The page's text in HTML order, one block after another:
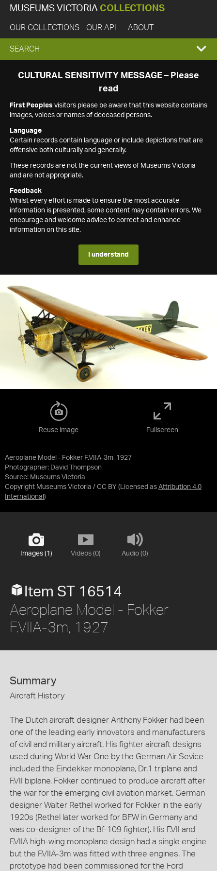
MUSEUMS VICTORIA COLLECTIONS
OUR COLLECTIONS OUR API ABOUT
EXPAND
SEARCH
SEARCH
CULTURAL SENSITIVITY MESSAGE – Please
read
First Peoples visitors please be aware that this website contains
images, voices or names of deceased persons.
Language
Certain records contain language or include depictions that are
offensive both culturally and generally.
These records are not the current views of Museums Victoria
and are not appropriate.
Feedback
Whilst every effort is made to ensure the most accurate
information is presented, some content may contain errors. We
encourage and welcome advice to correct and enhance
information on this site.
I understand
Aeroplane Model - Fokker F.VIIA-3m, 1927
Photographer: David Thompson
Source: Museums Victoria
Copyright Museums Victoria / CC BY (Licensed as Attribution 4.0
International )
Reuse image Fullscreen
Images (1) Videos (0) Audio (0)
Item ST 16514
Aeroplane Model - Fokker
F.VIIA-3m, 1927
Summary
Aircraft History
The Dutch aircraft designer Anthony Fokker had been
one of the leading early innovators and manufacturers
of civil and military aircraft. His fighter aircraft designs
used during World War One by the German Air Sevice
included the Eindekker monoplane, Dr.1 triplane and
F.VII biplane. Fokker continued to produce aircraft after
the war for the emerging civil aviation market. German
designer Walter Rethel worked for Fokker in the early
1920s (Rethel later worked for BFW in Germany and
was co-designer of the Bf-109 fighter). His F.VII and
F.VIIA high-wing monoplane design had a single engine
but the F.VIIA-3m was fitted with three engines. The
prototype had been commissioned for the Ford